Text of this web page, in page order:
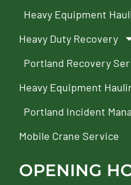
Heavy Equipment
Heavy Duty Recovery
Portland Recovery
Heavy Equipment
Portland Incident
Mobile Crane Service
OPENING